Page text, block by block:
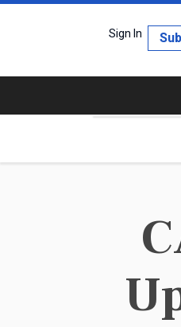
Sign In